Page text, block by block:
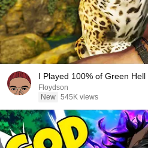
I Played 100% of Green Hell
Floydson
New 545K views